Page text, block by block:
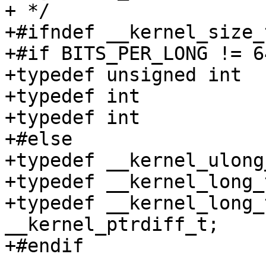
+ */
+#ifndef
+#if BITS_PER_LONG !=
+typedef unsigned int	__kernel_size_t;
+typedef int		__kernel_ssize_t;
+typedef int		__kernel_ptrdiff_t;
+#else
+typedef
+typedef __kernel_long_t
+typedef
__kernel_ptrdiff_t;
+#endif